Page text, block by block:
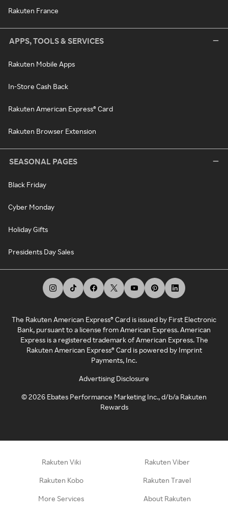
Rakuten France
APPS, TOOLS & SERVICES
Rakuten Mobile Apps
In-Store Cash Back
Rakuten American Express® Card
Rakuten Browser Extension
SEASONAL PAGES
Black Friday
Cyber Monday
Holiday Gifts
Presidents Day Sales
The Rakuten American Express® Card is issued by First Electronic
Bank, pursuant to a license from American Express. American
Express is a registered trademark of American Express. The
Rakuten American Express® Card is powered by Imprint
Payments, Inc.
Advertising Disclosure
©2026 Ebates Performance Marketing Inc., d/b/a Rakuten
Rewards
Rakuten Viki Rakuten Viber
Rakuten Kobo Rakuten Travel
More Services About Rakuten